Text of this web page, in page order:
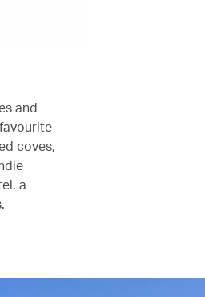
and
coves,
a